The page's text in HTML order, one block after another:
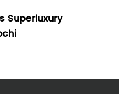
Superluxury